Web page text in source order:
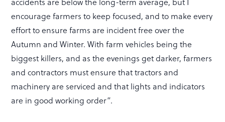
encourage farmers to keep focused, and to make every
effort to ensure farms are incident free over the
Autumn and Winter. With farm vehicles being the
biggest killers, and as the evenings get darker, farmers
and contractors must ensure that tractors and
machinery are serviced and that lights and indicators
are in good working order”.